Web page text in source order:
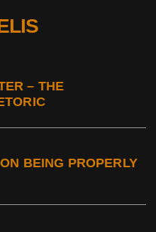
– THE
BEING PROPERLY